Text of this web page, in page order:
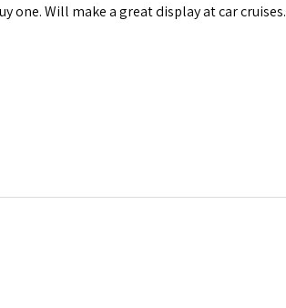
one. Will make a great display at car cruises.